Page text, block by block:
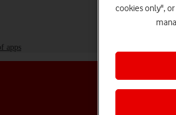
apps
cookies only",